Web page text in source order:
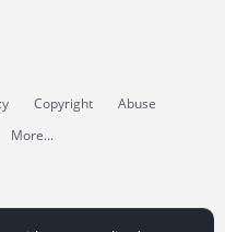
Copyright
Abuse
More...